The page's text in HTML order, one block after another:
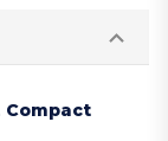
Compact